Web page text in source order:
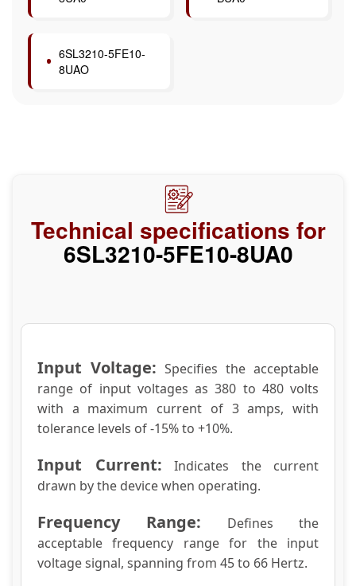
6SL3210-5FE10-
8UAO
Technical specifications for
6SL3210-5FE10-8UA0
Input Voltage: Specifies the acceptable
range of input voltages as 380 to 480 volts
with a maximum current of 3 amps, with
tolerance levels of -15% to +10%.
Input Current: Indicates the current
drawn by the device when operating.
Frequency Range: Defines the
acceptable frequency range for the input
voltage signal, spanning from 45 to 66 Hertz.